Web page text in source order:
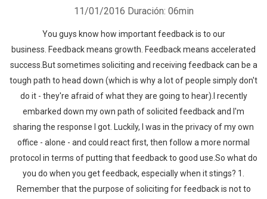
11/01/2016 Duración: 06min
You guys know how important feedback is to our
business. Feedback means growth. Feedback means accelerated
success.But sometimes soliciting and receiving feedback can be a
tough path to head down (which is why a lot of people simply don't
do it - they're afraid of what they are going to hear).I recently
embarked down my own path of solicited feedback and I'm
sharing the response I got. Luckily, I was in the privacy of my own
office - alone - and could react first, then follow a more normal
protocol in terms of putting that feedback to good use.So what do
you do when you get feedback, especially when it stings? 1.
Remember that the purpose of soliciting for feedback is not to